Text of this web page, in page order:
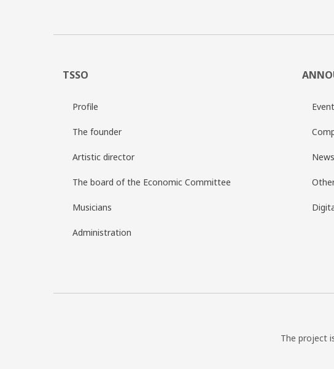
TSSO
Profile
The founder
Artistic director
The board of the Economic Committee
Musicians
Administration
The project